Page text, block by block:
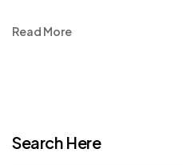
Read More
Search Here